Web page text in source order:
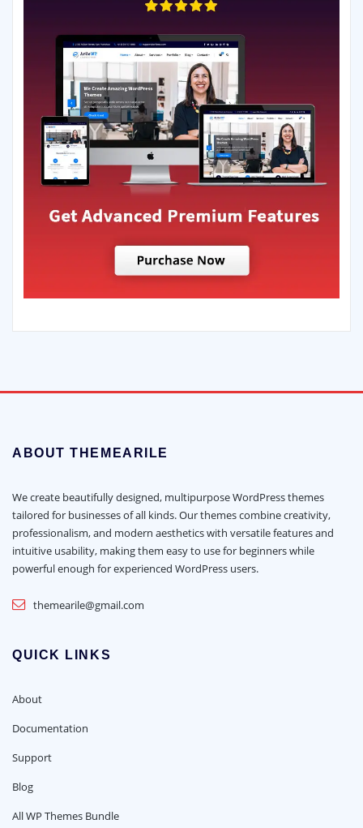
ABOUT THEMEARILE
We create beautifully designed, multipurpose WordPress themes
tailored for businesses of all kinds. Our themes combine creativity,
professionalism, and modern aesthetics with versatile features and
intuitive usability, making them easy to use for beginners while
powerful enough for experienced WordPress users.
themearile@gmail.com
QUICK LINKS
About
Documentation
Support
Blog
All WP Themes Bundle